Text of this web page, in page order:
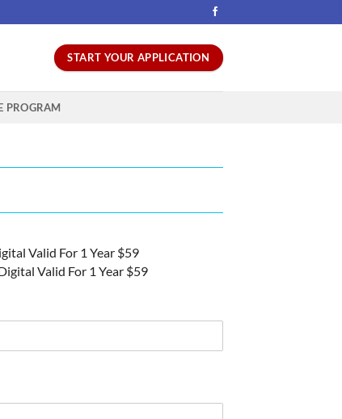
START YOUR APPLICATION
PROGRAM
Valid For 1 Year $59